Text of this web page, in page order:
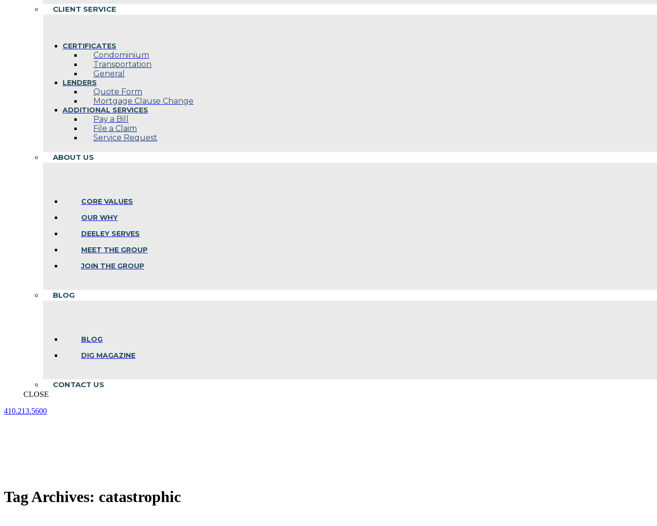
CLIENT SERVICE
CERTIFICATES
Condominium
Transportation
General
LENDERS
Quote Form
Mortgage Clause Change
ADDITIONAL SERVICES
Pay a Bill
File a Claim
Service Request
ABOUT US
CORE VALUES
OUR WHY
DEELEY SERVES
MEET THE GROUP
JOIN THE GROUP
BLOG
BLOG
DIG MAGAZINE
CONTACT US
CLOSE
410.213.5600
Tag Archives: catastrophic